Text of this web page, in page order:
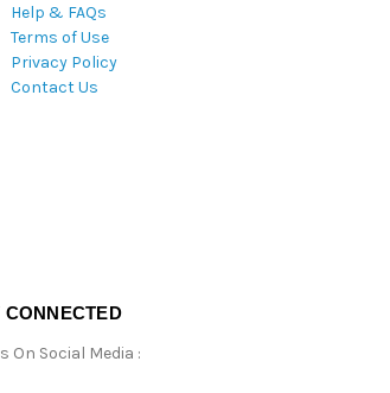
Help & FAQs
Terms of Use
Privacy Policy
Contact Us
CONNECTED
On Social Media :